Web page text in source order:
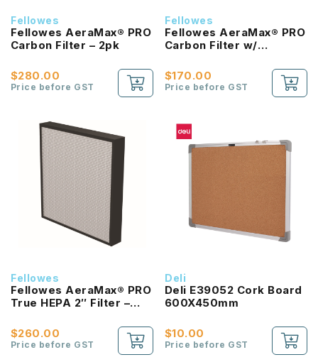
Fellowes
Fellowes AeraMax® PRO
Carbon Filter – 2pk
$280.00
Price before GST
Fellowes
Fellowes AeraMax® PRO
Carbon Filter w/
$170.00
Price before GST
Fellowes
Fellowes AeraMax® PRO
True HEPA 2″ Filter –
$260.00
Price before GST
Deli
Deli E39052 Cork Board
600X450mm
$10.00
Price before GST